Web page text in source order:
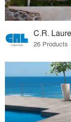
C.R.
26 Products